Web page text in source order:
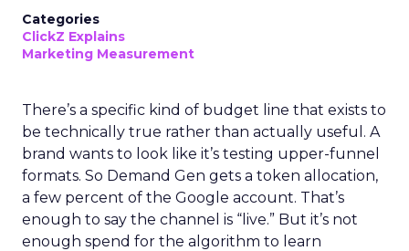
Categories
ClickZ Explains
Marketing Measurement
There’s a specific kind of budget line that exists to
be technically true rather than actually useful. A
brand wants to look like it’s testing upper-funnel
formats. So Demand Gen gets a token allocation,
a few percent of the Google account. That’s
enough to say the channel is “live.” But it’s not
enough spend for the algorithm to learn